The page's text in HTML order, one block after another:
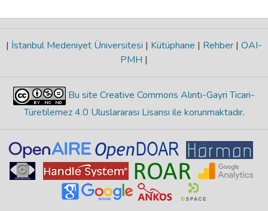
| İstanbul Medeniyet Üniversitesi | Kütüphane | Rehber | OAI-
PMH |
Bu site Creative Commons Alıntı-Gayri Ticari-
Türetilemez 4.0 Uluslararası Lisansı ile korunmaktadır.